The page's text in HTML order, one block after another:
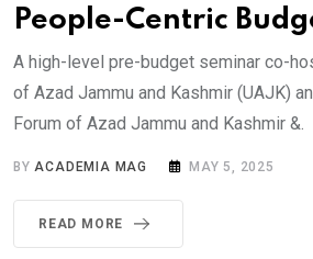
People-Centric
A high-level pre-budget seminar co-
of Azad Jammu and Kashmir (UAJK)
Forum of Azad Jammu and Kashmir &.
BYACADEMIA MAG MAY 5, 2025
READ MORE